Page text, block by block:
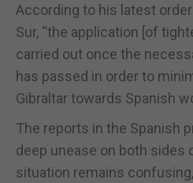
According to his latest
Sur, “the application [of
carried out once the
has passed in order to
Gibraltar towards Spanish
The reports in the Spanish
deep unease on both sides
situation remains